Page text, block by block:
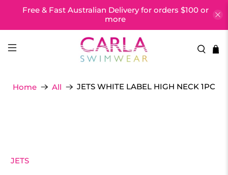
Free & Fast Australian Delivery for orders $100 or
more
Home All JETS WHITE LABEL HIGH NECK 1PC
JETS